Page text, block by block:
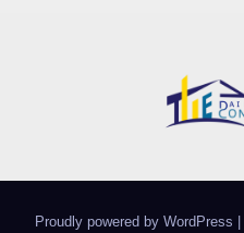
Proudly powered by WordPress